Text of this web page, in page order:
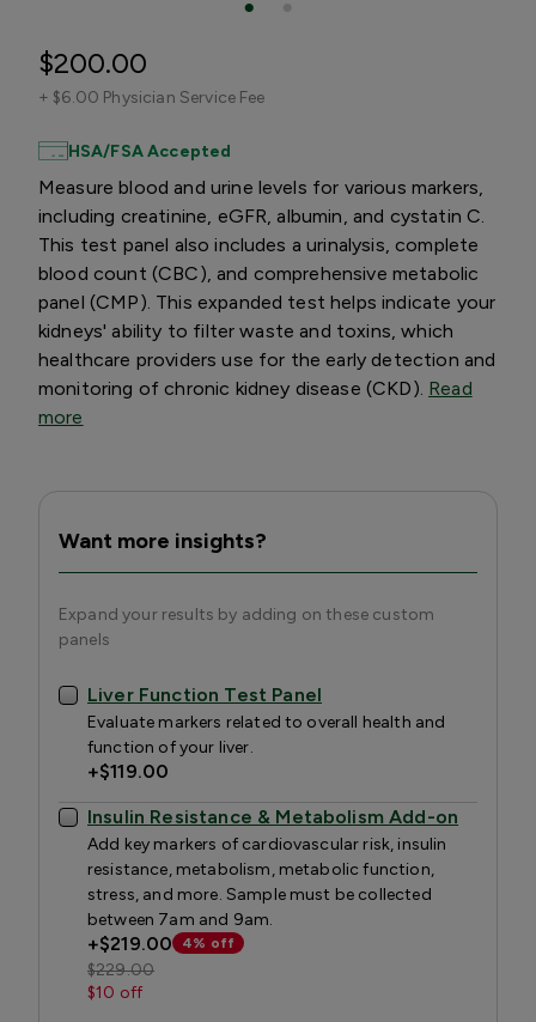
$200.00
+ $6.00 Physician Service Fee
HSA/FSA Accepted
Measure blood and urine levels for various markers,
including creatinine, eGFR, albumin, and cystatin C.
This test panel also includes a urinalysis, complete
blood count (CBC), and comprehensive metabolic
panel (CMP). This expanded test helps indicate your
kidneys' ability to filter waste and toxins, which
healthcare providers use for the early detection and
monitoring of chronic kidney disease (CKD). Read
more
Want more insights?
Expand your results by adding on these custom
panels
Liver Function Test Panel
Evaluate markers related to overall health and
function of your liver.
+$119.00
Insulin Resistance & Metabolism Add-on
Add key markers of cardiovascular risk, insulin
resistance, metabolism, metabolic function,
stress, and more. Sample must be collected
between 7am and 9am.
+$219.00 4% off
$229.00
$10 off